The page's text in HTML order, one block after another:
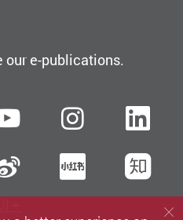
our e-publications.
YouTube
Sina Weibo